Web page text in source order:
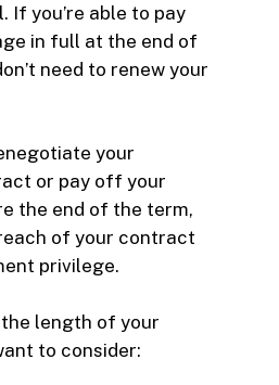
If you’re able to pay
in full at the end of
need to renew your
your
or pay off your
the end of the term,
of your contract
privilege.
length of your
to consider: